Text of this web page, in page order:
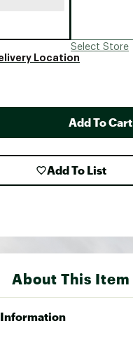
Select Store
Location
Add To Cart
Add To List
About This Item